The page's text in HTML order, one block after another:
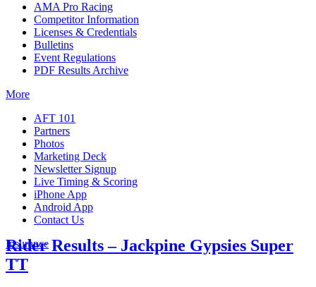
AMA Pro Racing
Competitor Information
Licenses & Credentials
Bulletins
Event Regulations
PDF Results Archive
More
AFT 101
Partners
Photos
Marketing Deck
Newsletter Signup
Live Timing & Scoring
iPhone App
Android App
Contact Us
Insurance
Rider Results – Jackpine Gypsies Super
TT